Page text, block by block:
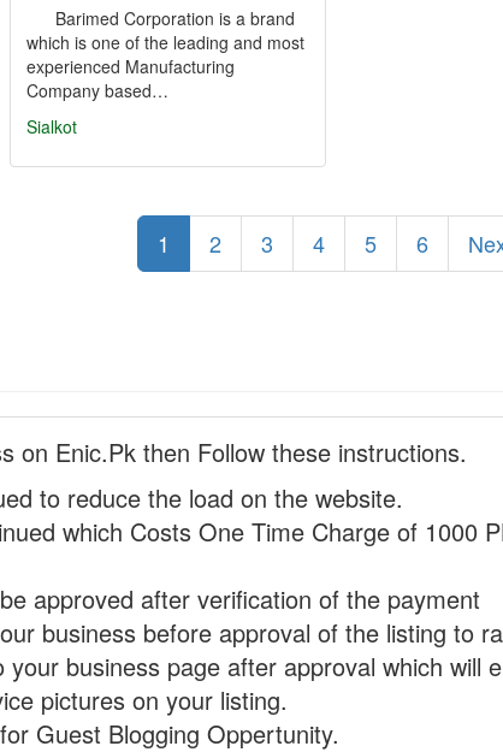
Barimed Corporation is a brand
which is one of the leading and most
experienced Manufacturing
Company based…
Sialkot
1 2 3 4 5 6
on Enic.Pk then Follow these instructions.
to reduce the load on the website.
which Costs One Time Charge of 1000
approved after verification of the payment
business before approval of the listing to
business page after approval which will
pictures on your listing.
for Guest Blogging Oppertunity.